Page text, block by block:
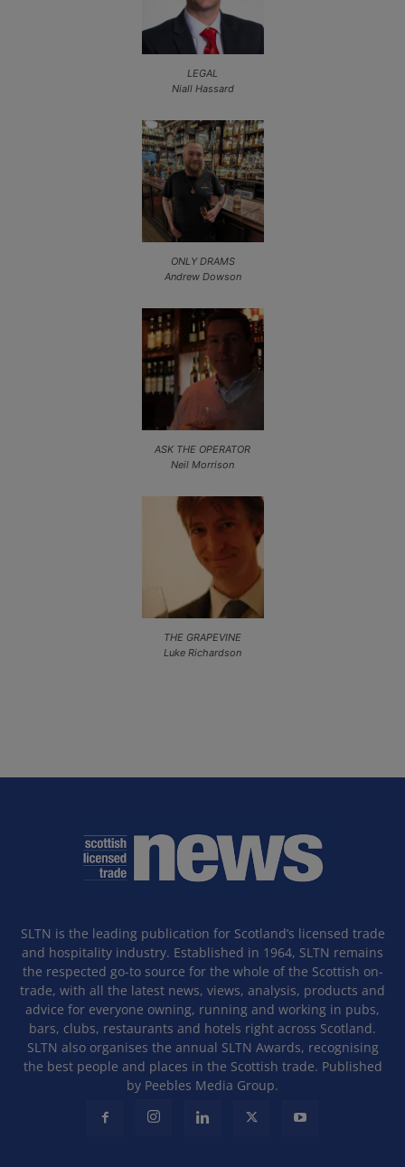
LEGAL
Niall Hassard
ONLY DRAMS
Andrew Dowson
ASK THE OPERATOR
Neil Morrison
THE GRAPEVINE
Luke Richardson
SLTN is the leading publication for Scotland’s licensed trade
and hospitality industry. Established in 1964, SLTN remains
the respected go-to source for the whole of the Scottish on-
trade, with all the latest news, views, analysis, products and
advice for everyone owning, running and working in pubs,
bars, clubs, restaurants and hotels right across Scotland.
SLTN also organises the annual SLTN Awards, recognising
the best people and places in the Scottish trade. Published
by Peebles Media Group.